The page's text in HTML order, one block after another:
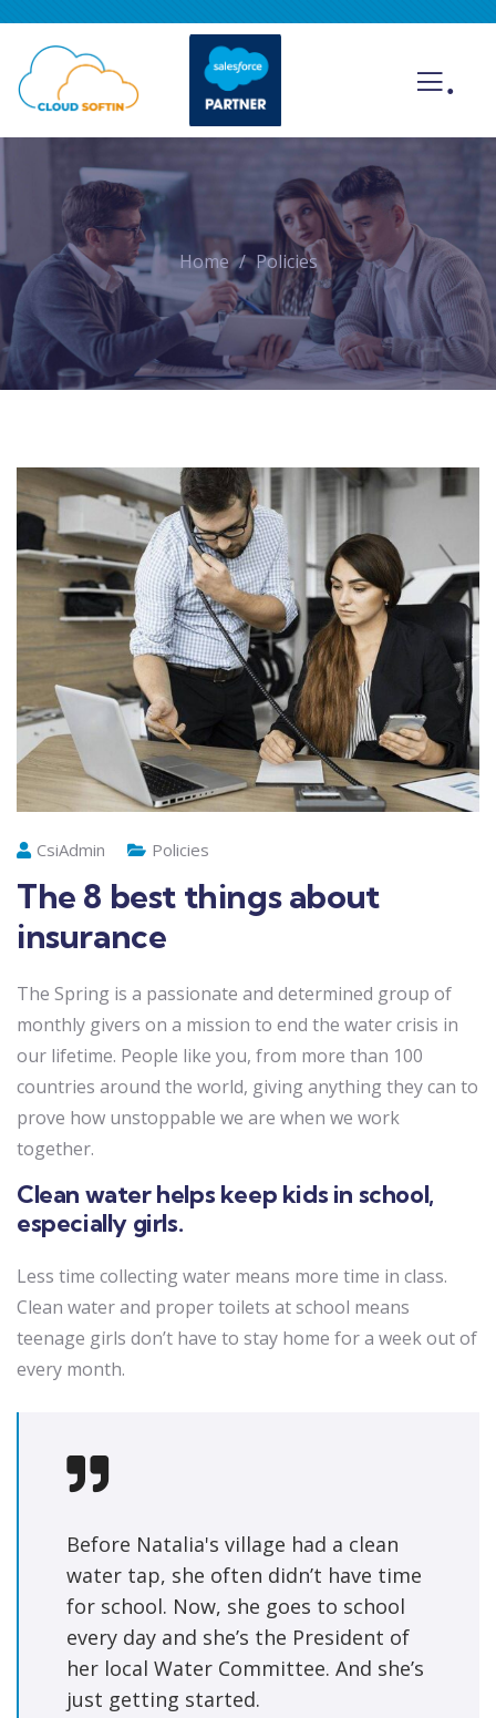
.
Home Policies
CsiAdmin Policies
The 8 best things about
insurance
The Spring is a passionate and determined group of
monthly givers on a mission to end the water crisis in
our lifetime. People like you, from more than 100
countries around the world, giving anything they can to
prove how unstoppable we are when we work
together.
Clean water helps keep kids in school,
especially girls.
Less time collecting water means more time in class.
Clean water and proper toilets at school means
teenage girls don’t have to stay home for a week out of
every month.
Before Natalia's village had a clean
water tap, she often didn’t have time
for school. Now, she goes to school
every day and she’s the President of
her local Water Committee. And she’s
just getting started.